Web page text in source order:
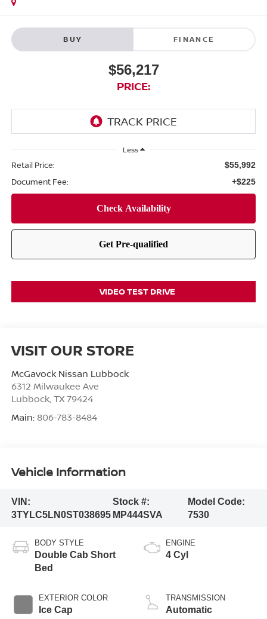
BUY FINANCE
$56,217
PRICE:
Less
Retail Price: $55,992
Document Fee: +$225
VIDEO TEST DRIVE
VISIT OUR STORE
McGavock Nissan Lubbock
6312 Milwaukee Ave
Lubbock, TX 79424
Main: 806-783-8484
Vehicle Information
VIN:
3TYLC5LN0ST038695
Stock #:
MP444SVA
Model Code:
7530
BODY STYLE
Double Cab Short
Bed
EXTERIOR COLOR
Ice Cap
ENGINE
4 Cyl
TRANSMISSION
Automatic